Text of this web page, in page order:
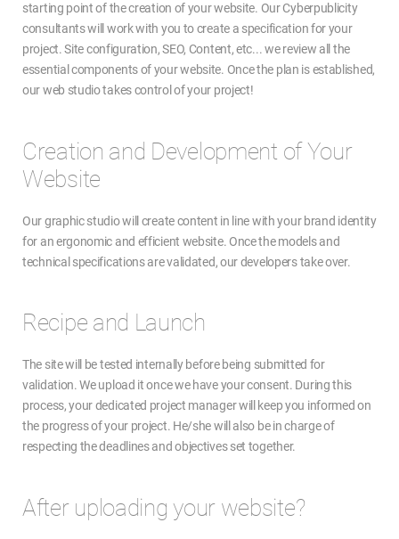
starting point of the creation of your website. Our Cyberpublicity
consultants will work with you to create a specification for your
project. Site configuration, SEO, Content, etc... we review all the
essential components of your website. Once the plan is established,
our web studio takes control of your project!
Creation and Development of Your
Website
Our graphic studio will create content in line with your brand identity
for an ergonomic and efficient website. Once the models and
technical specifications are validated, our developers take over.
Recipe and Launch
The site will be tested internally before being submitted for
validation. We upload it once we have your consent. During this
process, your dedicated project manager will keep you informed on
the progress of your project. He/she will also be in charge of
respecting the deadlines and objectives set together.
After uploading your website?